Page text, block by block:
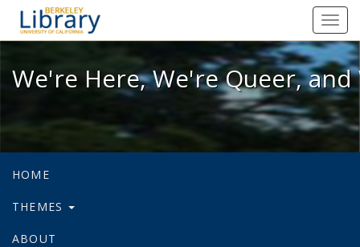
We're Here, We're Queer, and
We're Here, We're Queer,
HOME
THEMES
ABOUT